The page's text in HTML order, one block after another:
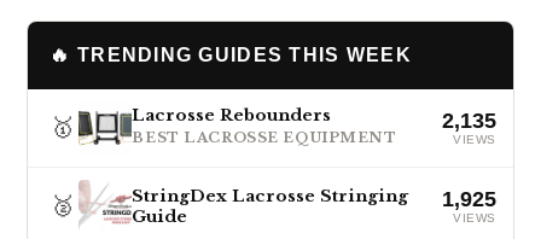
🔥 TRENDING GUIDES THIS WEEK
🥇 Lacrosse Rebounders
BEST LACROSSE EQUIPMENT
2,135
VIEWS
🥈
StringDex Lacrosse Stringing
Guide
1,925
VIEWS